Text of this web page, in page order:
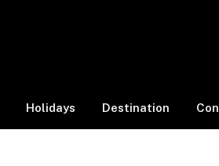
Holidays Destination